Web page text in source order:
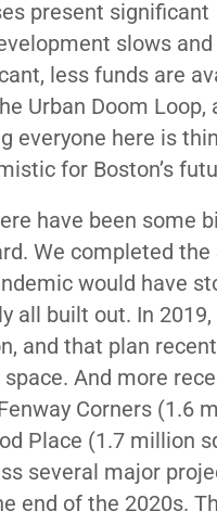
present significant
slows
less funds are
Urban Doom Loop,
everyone here is
for Boston’s
have been some
We completed the
would have
all built out. In 2019,
and that plan
And more
Corners (1.6
Place (1.7 million
several major
end of the 2020s.